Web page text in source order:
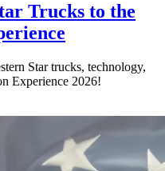
Trucks to the
Star trucks, technology,
Experience 2026!